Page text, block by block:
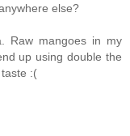
else?
Raw mangoes in my
up using double the
:(